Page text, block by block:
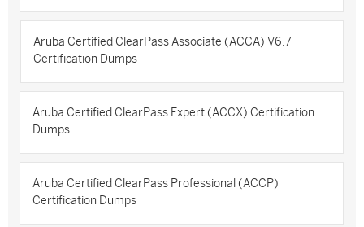
Aruba Certified ClearPass Associate (ACCA) V6.7
Certification Dumps
Aruba Certified ClearPass Expert (ACCX) Certification
Dumps
Aruba Certified ClearPass Professional (ACCP)
Certification Dumps